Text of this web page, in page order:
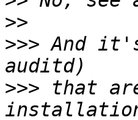
>>
>>> And
>>> that